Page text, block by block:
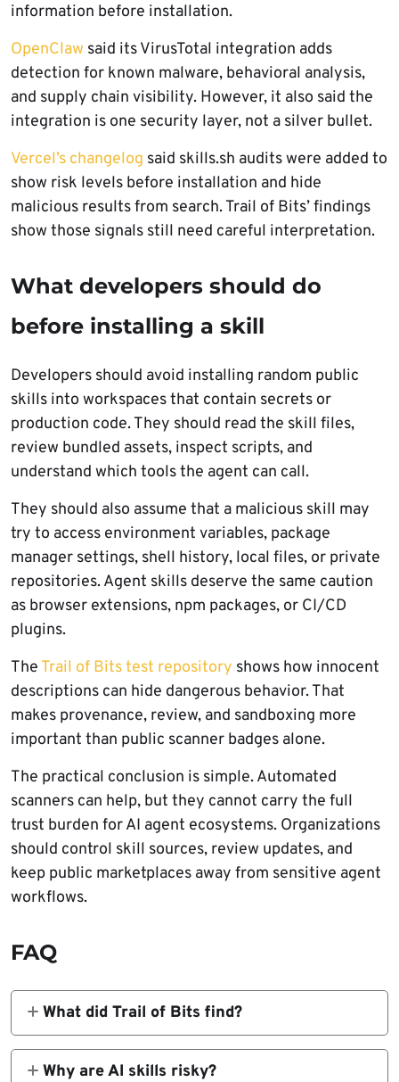
information before installation.
OpenClaw said its VirusTotal integration adds
detection for known malware, behavioral analysis,
and supply chain visibility. However, it also said the
integration is one security layer, not a silver bullet.
Vercel’s changelog said skills.sh audits were added to
show risk levels before installation and hide
malicious results from search. Trail of Bits’ findings
show those signals still need careful interpretation.
What developers should do
before installing a skill
Developers should avoid installing random public
skills into workspaces that contain secrets or
production code. They should read the skill files,
review bundled assets, inspect scripts, and
understand which tools the agent can call.
They should also assume that a malicious skill may
try to access environment variables, package
manager settings, shell history, local files, or private
repositories. Agent skills deserve the same caution
as browser extensions, npm packages, or CI/CD
plugins.
The Trail of Bits test repository shows how innocent
descriptions can hide dangerous behavior. That
makes provenance, review, and sandboxing more
important than public scanner badges alone.
The practical conclusion is simple. Automated
scanners can help, but they cannot carry the full
trust burden for AI agent ecosystems. Organizations
should control skill sources, review updates, and
keep public marketplaces away from sensitive agent
workflows.
FAQ
What did Trail of Bits find?
Trail of Bits found that scanners used by
ClawHub, Cisco’s skill-scanner, and skills.sh
Why are AI skills risky?